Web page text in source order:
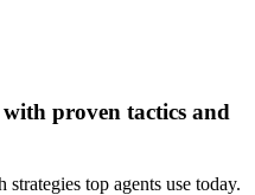
with proven tactics and
top agents use today.